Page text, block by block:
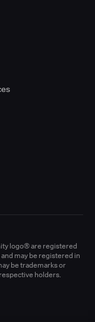
logo® are registered
may be registered in
be trademarks or
holders.